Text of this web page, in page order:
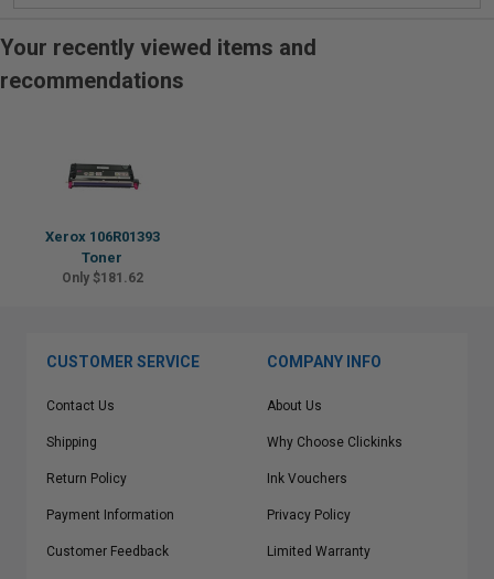
Your recently viewed items and
recommendations
Xerox 106R01393
Toner
Only $181.62
CUSTOMER SERVICE
Contact Us
Shipping
Return Policy
Payment Information
Customer Feedback
COMPANY INFO
About Us
Why Choose Clickinks
Ink Vouchers
Privacy Policy
Limited Warranty